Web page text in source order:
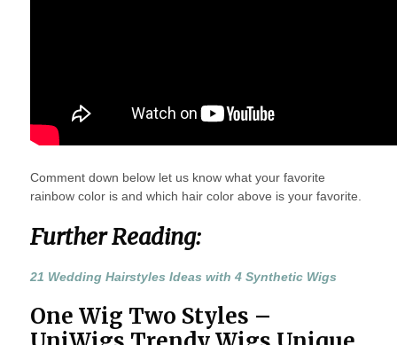
Comment down below let us know what your favorite
rainbow color is and which hair color above is your favorite.
Further Reading:
21 Wedding Hairstyles Ideas with 4 Synthetic Wigs
One Wig Two Styles –